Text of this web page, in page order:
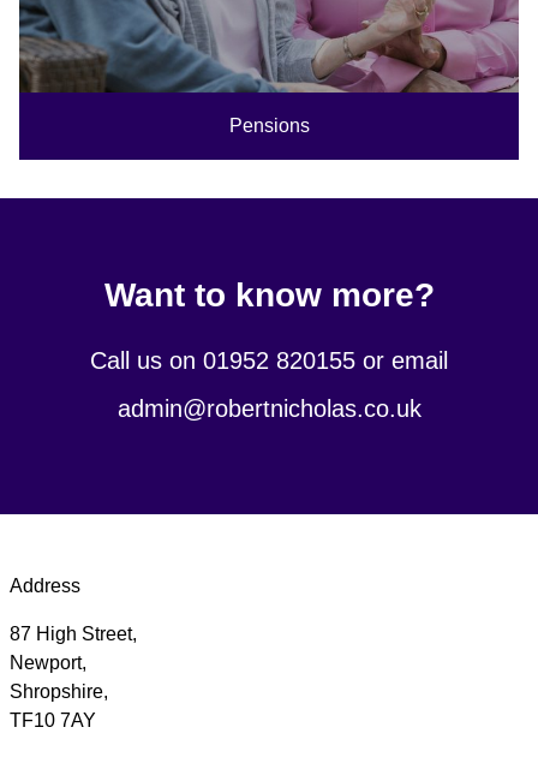
Pensions
Want to know more?
Call us on 01952 820155 or email
admin@robertnicholas.co.uk
Address
87 High Street,
Newport,
Shropshire,
TF10 7AY